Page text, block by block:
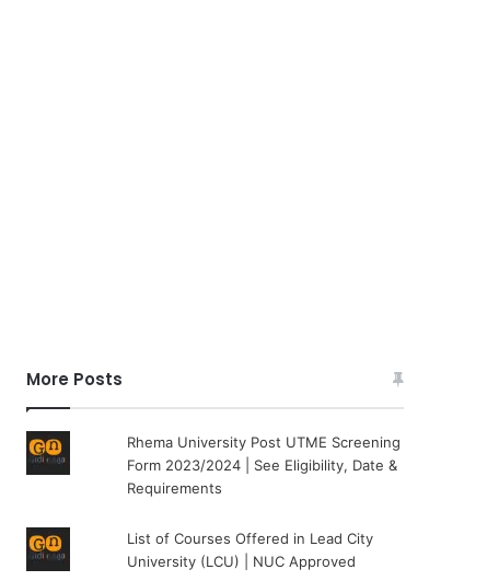
More Posts
Rhema University Post UTME Screening
Form 2023/2024 | See Eligibility, Date &
Requirements
List of Courses Offered in Lead City
University (LCU) | NUC Approved